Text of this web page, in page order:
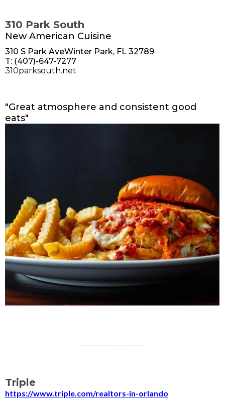
310 Park South
New American Cuisine
310 S Park AveWinter Park, FL 32789
T: (407)-647-7277
310parksouth.net
"Great atmosphere and consistent good
eats"
Triple
https://www.triple.com/realtors-in-orlando